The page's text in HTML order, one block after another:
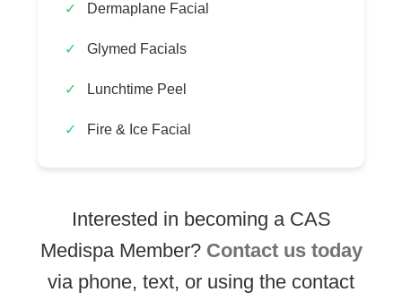
Dermaplane Facial
Glymed Facials
Lunchtime Peel
Fire & Ice Facial
Interested in becoming a CAS
Medispa Member? Contact us today
via phone, text, or using the contact